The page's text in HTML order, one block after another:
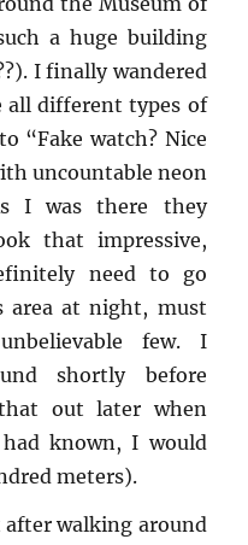
a huge build­ing
I fi­nally wan­dered
all dif­fer­ent types of
“Fake watch? Nice
un­count­able neon
I was there they
that im­pres­sive,
need to go
area at night, must
few. I
shortly be­fore
out later when
known, I would
me­ters).
after walk­ing around